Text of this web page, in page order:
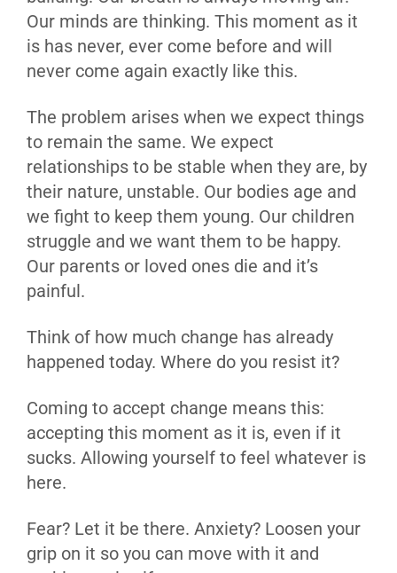
Our minds are thinking. This moment as it
is has never, ever come before and will
never come again exactly like this.
The problem arises when we expect things
to remain the same. We expect
relationships to be stable when they are, by
their nature, unstable. Our bodies age and
we fight to keep them young. Our children
struggle and we want them to be happy.
Our parents or loved ones die and it’s
painful.
Think of how much change has already
happened today. Where do you resist it?
Coming to accept change means this:
accepting this moment as it is, even if it
sucks. Allowing yourself to feel whatever is
here.
Fear? Let it be there. Anxiety? Loosen your
grip on it so you can move with it and